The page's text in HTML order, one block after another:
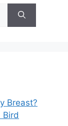
Breast?
Bird